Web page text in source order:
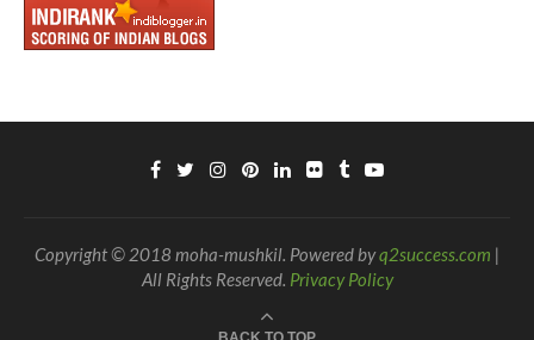
Copyright © 2018 moha-mushkil. Powered byq2success.com |
All Rights Reserved. Privacy Policy